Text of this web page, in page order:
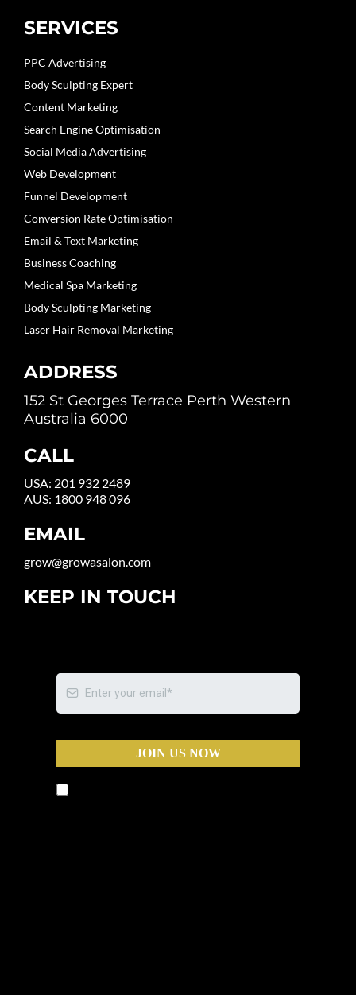
SERVICES
PPC Advertising
Body Sculpting Expert
Content Marketing
Search Engine Optimisation
Social Media Advertising
Web Development
Funnel Development
Conversion Rate Optimisation
Email & Text Marketing
Business Coaching
Medical Spa Marketing
Body Sculpting Marketing
Laser Hair Removal Marketing
ADDRESS
152 St Georges Terrace Perth Western
Australia 6000
CALL
USA: 201 932 2489
AUS: 1800 948 096
EMAIL
grow@growasalon.com
KEEP IN TOUCH
JOIN US NOW